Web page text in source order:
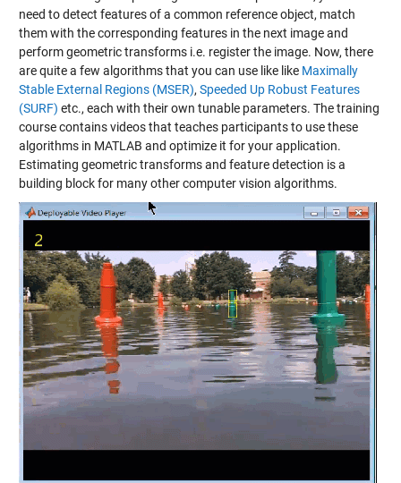
need to detect features of a common reference object, match
them with the corresponding features in the next image and
perform geometric transforms i.e. register the image. Now, there
are quite a few algorithms that you can use like like Maximally
Stable External Regions (MSER), Speeded Up Robust Features
(SURF) etc., each with their own tunable parameters. The training
course contains videos that teaches participants to use these
algorithms in MATLAB and optimize it for your application.
Estimating geometric transforms and feature detection is a
building block for many other computer vision algorithms.